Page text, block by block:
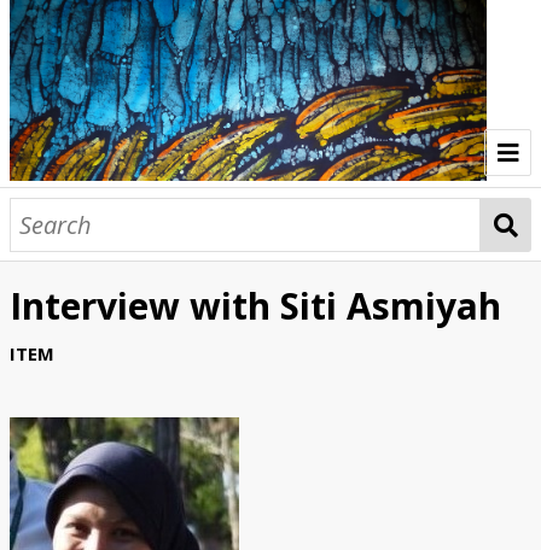
Home
Indonesia Gallery
Papua New Guinea Gallery
Interview with Siti Asmiyah
ITEM